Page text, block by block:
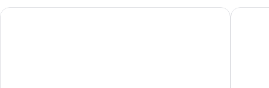
Solaga - Casa Mira Solaga